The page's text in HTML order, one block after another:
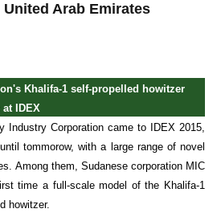
Arab Emirates
Khalifa-1 self-propelled howitzer
IDEX
Industry Corporation came to IDEX 2015,
tommorow, with a large range of novel
Among them, Sudanese corporation MIC
time a full-scale model of the Khalifa-1
howitzer.